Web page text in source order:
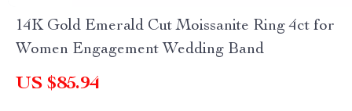
14K Gold Emerald Cut Moissanite Ring 4ct for
Women Engagement Wedding Band
US $85.94